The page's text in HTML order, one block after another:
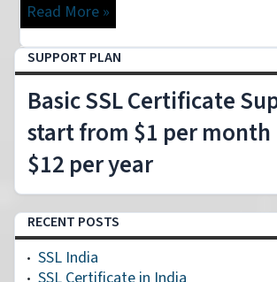
Read More »
SUPPORT PLAN
Basic SSL Certificate
start from $1 per month
$12 per year
RECENT POSTS
SSL India